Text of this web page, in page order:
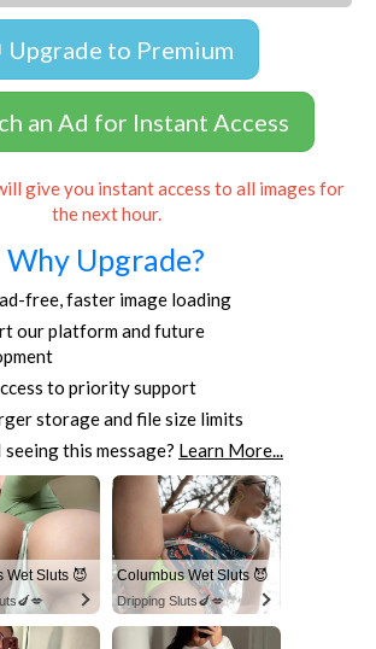
Upgrade to Premium
an Ad for Instant Access
give you instant access to all images for
the next hour.
Why Upgrade?
free, faster image loading
our platform and future
to priority support
storage and file size limits
seeing this message? Learn More...
Wet Sluts 😈 Columbus Wet Sluts 😈
Dripping Sluts🍆💋